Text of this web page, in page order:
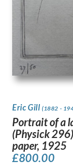
Eric Gill (1882 -
Portrait of a
(Physick
paper, 1925
£800.00